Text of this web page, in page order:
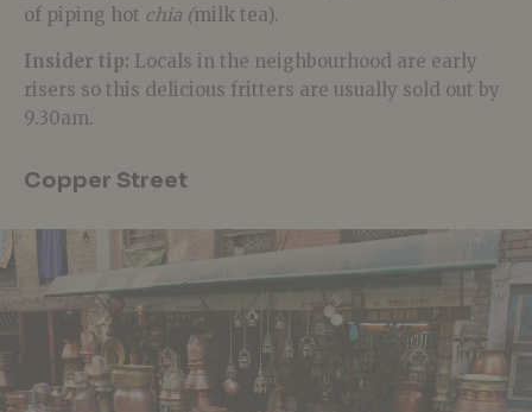
of piping hot chia (milk tea).
Insider tip: Locals in the neighbourhood are early
risers so this delicious fritters are usually sold out by
9.30am.
Copper Street